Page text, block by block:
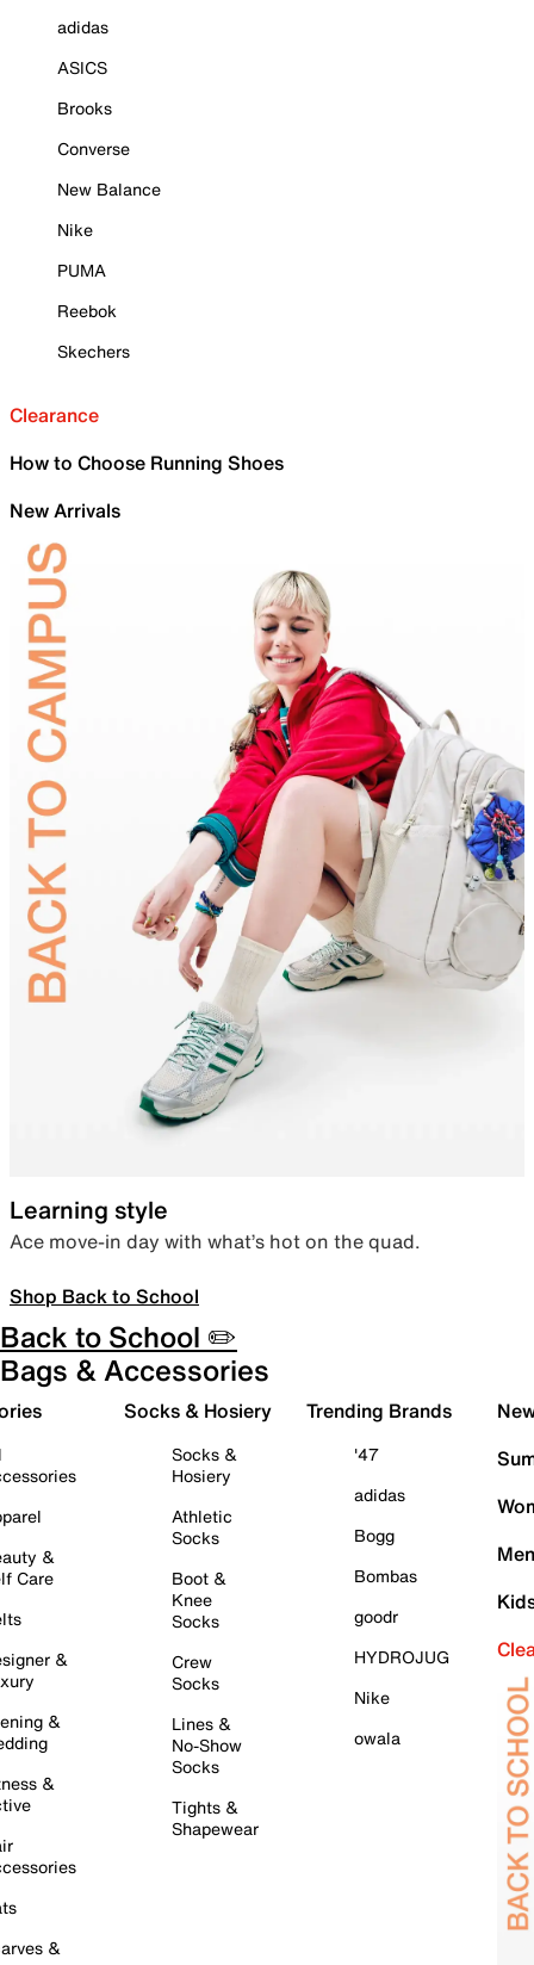
adidas
ASICS
Brooks
Converse
New Balance
Nike
PUMA
Reebok
Skechers
Clearance
How to Choose Running Shoes
New Arrivals
Learning style
Ace move-in day with what’s hot on the quad.
Shop Back to School
Back to School ✏️
Bags & Accessories
&
Care
&
&
&
&
Socks & Hosiery
Socks &
Hosiery
Athletic
Socks
Boot &
Knee
Socks
Crew
Socks
Lines &
No-Show
Socks
Tights &
Shapewear
Trending Brands
'47
adidas
Bogg
Bombas
goodr
HYDROJUG
Nike
owala